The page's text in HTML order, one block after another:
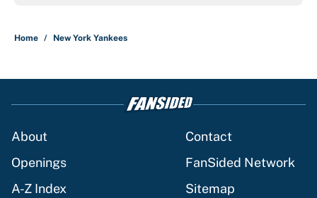
Home / New York Yankees
About
Contact
Openings
FanSided Network
A-Z Index
Sitemap